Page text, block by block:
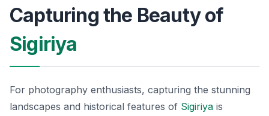
Capturing the Beauty of
Sigiriya
For photography enthusiasts, capturing the stunning
landscapes and historical features of Sigiriya is